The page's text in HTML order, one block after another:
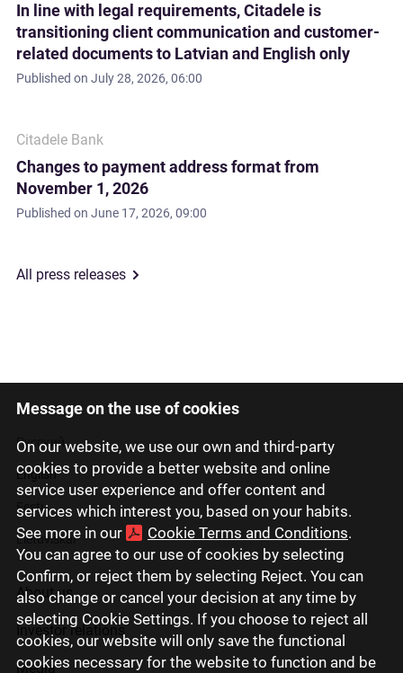
Message on the use of cookies
On our website, we use our own and third-party
cookies to provide a better website and online
service user experience and offer content and
services which interest you, based on your habits.
See more in our
Cookie Terms and Conditions.
You can agree to our use of cookies by selecting
Confirm, or reject them by selecting Reject. You can
also change or cancel your decision at any time by
selecting Cookie Settings. If you choose to reject all
cookies, our website will only save the functional
cookies necessary for the website to function and be
In line with legal requirements, Citadele is
transitioning client communication and customer-
related documents to Latvian and English only
Published on July 28, 2026, 06:00
Citadele Bank
Changes to payment address format from
November 1, 2026
Published on June 17, 2026, 09:00
All press releases
Latviski
Русский
English
Eesti
Lietuviškai
About us
Investor relations
Media